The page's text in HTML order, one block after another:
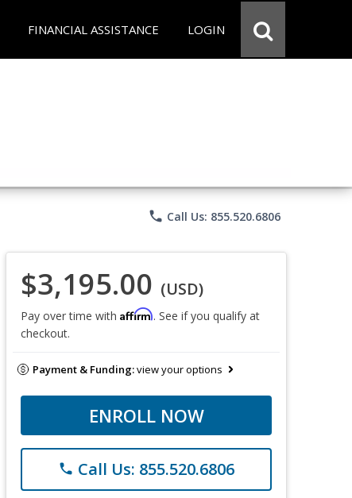
FINANCIAL ASSISTANCE LOGIN
phone Call Us: 855.520.6806
$3,195.00 (USD)
Pay over time with Affirm. See if you qualify at
checkout.
Payment & Funding:view your options
ENROLL NOW
phone Call Us: 855.520.6806